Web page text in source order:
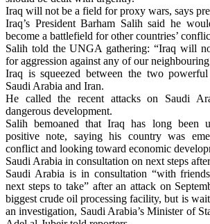
Iraq will not be a field for proxy wars, says
Iraq’s President Barham Salih said he
become a battlefield for other countries’
Salih told the UNGA gathering: “Iraq will
for aggression against any of our
Iraq is squeezed between the two
Saudi Arabia and Iran.
He called the recent attacks on Saudi
dangerous development.
Salih bemoaned that Iraq has long been
positive note, saying his country was
conflict and looking toward economic
Saudi Arabia in consultation on next steps
Saudi Arabia is in consultation “with
next steps to take” after an attack on
biggest crude oil processing facility, but is
an investigation, Saudi Arabia’s Minister of